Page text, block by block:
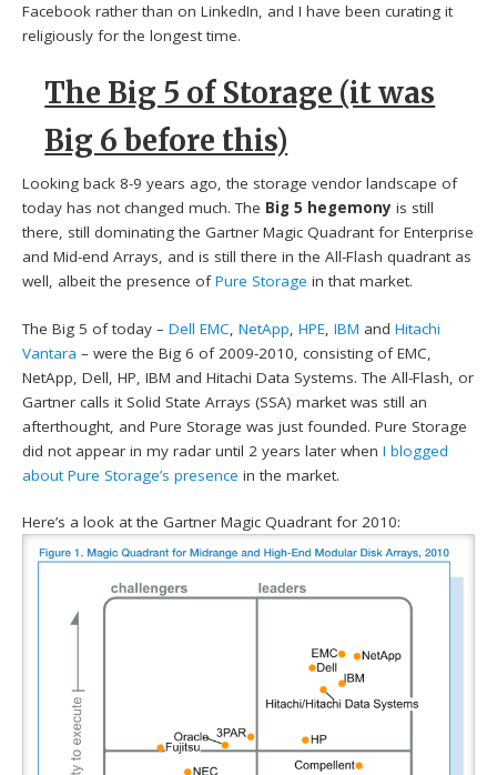
Facebook rather than on LinkedIn, and I have been curating it
religiously for the longest time.
The Big 5 of Storage (it was
Big 6 before this)
Looking back 8-9 years ago, the storage vendor landscape of
today has not changed much. The Big 5 hegemonyis still
there, still dominating the Gartner Magic Quadrant for Enterprise
and Mid-end Arrays, and is still there in the All-Flash quadrant as
well, albeit the presence ofPure Storage in that market.
The Big 5 of today –Dell EMC ,NetApp ,HPE ,IBM andHitachi
Vantara – were the Big 6 of 2009-2010, consisting of EMC,
NetApp, Dell, HP, IBM and Hitachi Data Systems. The All-Flash, or
Gartner calls it Solid State Arrays (SSA) market was still an
afterthought, and Pure Storage was just founded. Pure Storage
did not appear in my radar until 2 years later whenI blogged
about Pure Storage’s presence in the market.
Here’s a look at the Gartner Magic Quadrant for 2010: